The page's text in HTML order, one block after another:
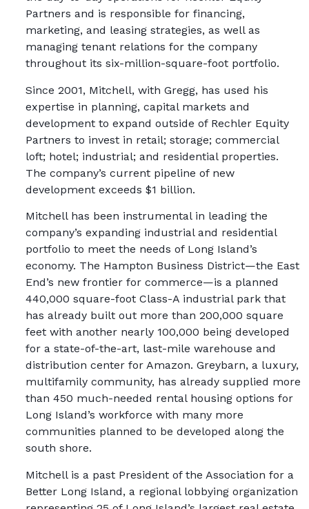
Partners and is responsible for financing,
marketing, and leasing strategies, as well as
managing tenant relations for the company
throughout its six-million-square-foot portfolio.
Since 2001, Mitchell, with Gregg, has used his
expertise in planning, capital markets and
development to expand outside of Rechler Equity
Partners to invest in retail; storage; commercial
loft; hotel; industrial; and residential properties.
The company’s current pipeline of new
development exceeds $1 billion.
Mitchell has been instrumental in leading the
company’s expanding industrial and residential
portfolio to meet the needs of Long Island’s
economy. The Hampton Business District—the East
End’s new frontier for commerce—is a planned
440,000 square-foot Class-A industrial park that
has already built out more than 200,000 square
feet with another nearly 100,000 being developed
for a state-of-the-art, last-mile warehouse and
distribution center for Amazon. Greybarn, a luxury,
multifamily community, has already supplied more
than 450 much-needed rental housing options for
Long Island’s workforce with many more
communities planned to be developed along the
south shore.
Mitchell is a past President of the Association for a
Better Long Island, a regional lobbying organization